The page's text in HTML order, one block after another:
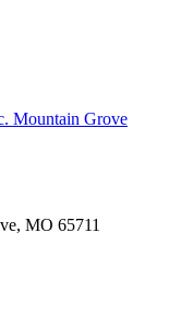
Mountain Grove
MO 65711